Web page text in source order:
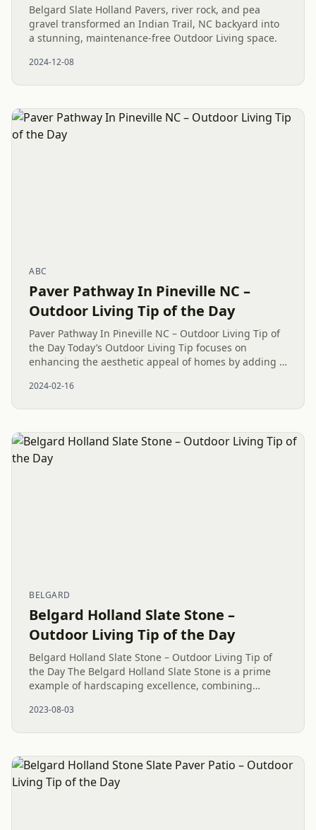
Belgard Slate Holland Pavers, river rock, and pea
gravel transformed an Indian Trail, NC backyard into
a stunning, maintenance-free Outdoor Living space.
2024-12-08
ABC
Paver Pathway In Pineville NC –
Outdoor Living Tip of the Day
Paver Pathway In Pineville NC – Outdoor Living Tip of
the Day Today’s Outdoor Living Tip focuses on
enhancing the aesthetic appeal of homes by adding a
Living® is...
2024-02-16
BELGARD
Belgard Holland Slate Stone –
Outdoor Living Tip of the Day
Belgard Holland Slate Stone – Outdoor Living Tip of
the Day The Belgard Holland Slate Stone is a prime
example of hardscaping excellence, combining
variety is known...
2023-08-03